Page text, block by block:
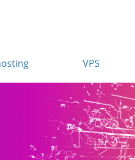
VPS